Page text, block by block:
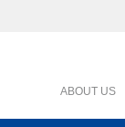
ABOUT US